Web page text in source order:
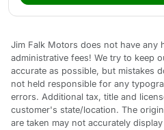
Jim Falk Motors does not have any
administrative fees! We try to keep
accurate as possible, but mistakes
not held responsible for any
errors. Additional tax, title and
customer's state/location. The
are taken may not accurately